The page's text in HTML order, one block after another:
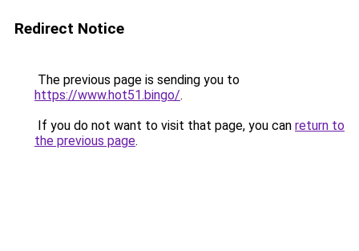
Redirect Notice
The previous page is sending you to
https://www.hot51.bingo/.
If you do not want to visit that page, you can return to
the previous page.